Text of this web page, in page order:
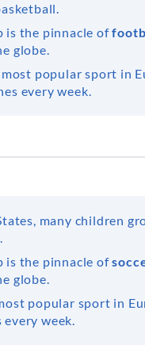
is the pinnacle of
globe.
popular sport in
every week.
many children
is the pinnacle of
globe.
popular sport in
week.